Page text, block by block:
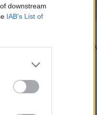
downstream
IAB’s List of
a perfect
needed,